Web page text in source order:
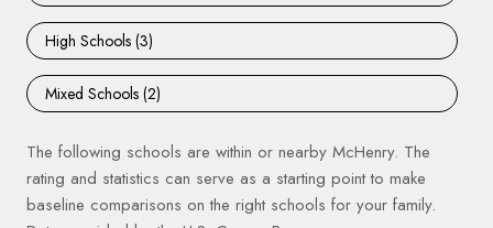
High Schools (3)
Mixed Schools (2)
The following schools are within or nearby McHenry. The
rating and statistics can serve as a starting point to make
baseline comparisons on the right schools for your family.